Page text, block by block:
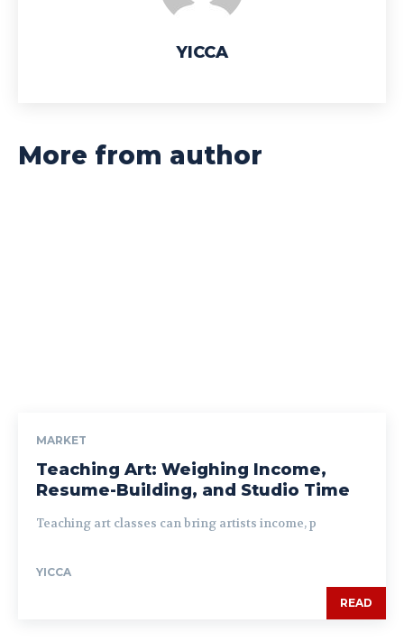
YICCA
More from author
MARKET
Teaching Art: Weighing Income,
Resume-Building, and Studio Time
Teaching art classes can bring artists income, p
YICCA
READ